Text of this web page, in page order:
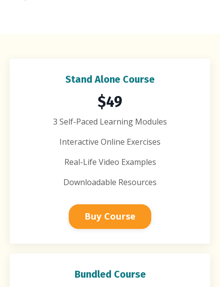
Stand Alone Course
$49
3 Self-Paced Learning Modules
Interactive Online Exercises
Real-Life Video Examples
Downloadable Resources
Buy Course
Bundled Course